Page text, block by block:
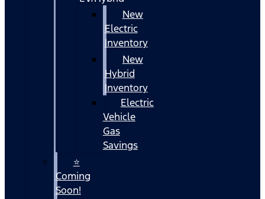
New
Electric
Inventory
New
Hybrid
Inventory
Electric
Vehicle
Gas
Savings
⭐
Coming
Soon!